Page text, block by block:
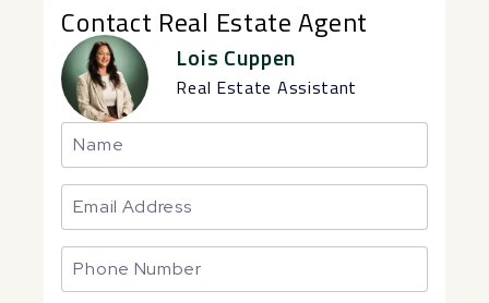
Contact Real Estate Agent
Lois Cuppen
Real Estate Assistant